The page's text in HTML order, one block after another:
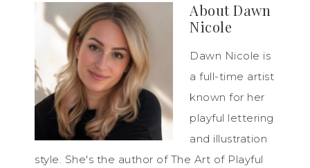
AboutDawn
Nicole
Dawn Nicole is
a full-time artist
known for her
playful lettering
and illustration
style. She's the author of The Art of Playful